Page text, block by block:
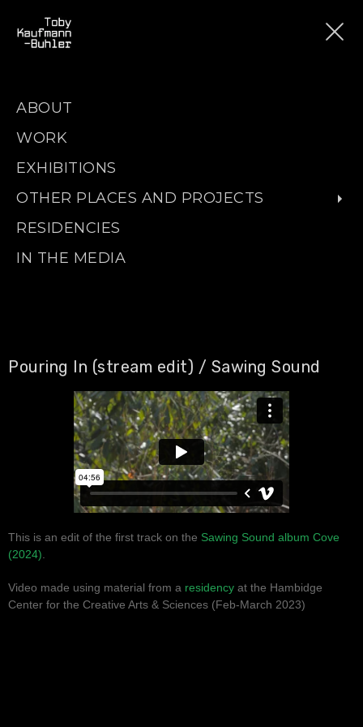
ABOUT
WORK
EXHIBITIONS
OTHER PLACES AND PROJECTS
RESIDENCIES
IN THE MEDIA
Pouring In (stream edit) / Sawing Sound
This is an edit of the first track on the Sawing Sound album Cove
(2024)
Video made using material from a residency at the Hambidge
Center for the Creative Arts & Sciences (Feb-March 2023)